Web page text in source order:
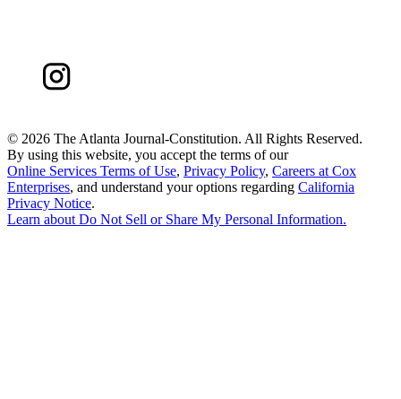
© 2026 The Atlanta Journal-Constitution. All Rights Reserved.
By using this website, you accept the terms of our
Online Services Terms of Use, Privacy Policy, Careers at Cox
Enterprises, and understand your options regarding California
Privacy Notice.
Learn about Do Not Sell or Share My Personal Information.